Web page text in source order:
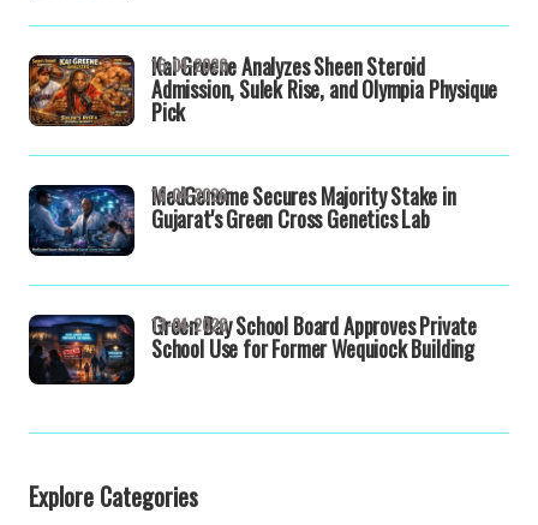
Kai Greene Analyzes Sheen Steroid
Admission, Sulek Rise, and Olympia Physique
Pick
16-04-2026
MedGenome Secures Majority Stake in
Gujarat's Green Cross Genetics Lab
16-04-2026
Green Bay School Board Approves Private
School Use for Former Wequiock Building
13-04-2026
Explore Categories